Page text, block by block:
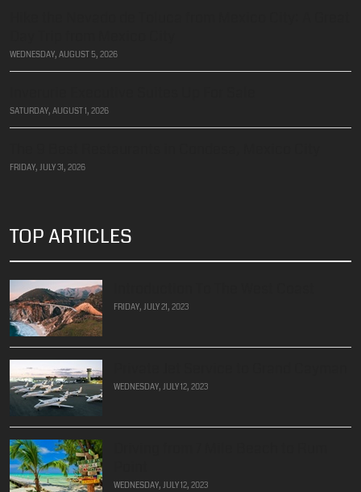
WEDNESDAY, AUGUST 5, 2026
SATURDAY, AUGUST 1, 2026
FRIDAY, JULY 31, 2026
TOP ARTICLES
FRIDAY, JULY 21, 2023
WEDNESDAY, JULY 12, 2023
WEDNESDAY, JULY 12, 2023